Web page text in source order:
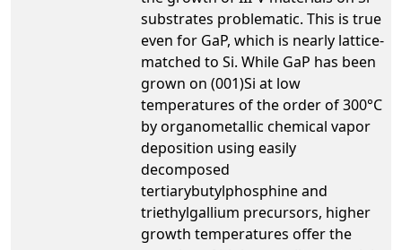
substrates problematic. This is true
even for GaP, which is nearly lattice-
matched to Si. While GaP has been
grown on (001)Si at low
temperatures of the order of 300°C
by organometallic chemical vapor
deposition using easily
decomposed
tertiarybutylphosphine and
triethylgallium precursors, higher
growth temperatures offer the